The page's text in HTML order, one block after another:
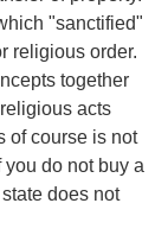
"sanctified"
religious order.
together
acts
of course is not
do not buy a
does not